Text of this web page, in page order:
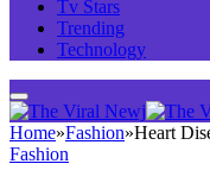
Tv Stars
Trending
Technology
Home»Fashion»Heart
Fashion